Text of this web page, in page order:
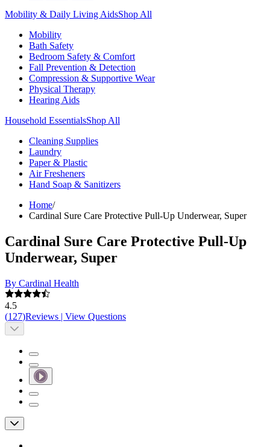
Mobility & Daily Living AidsShop All
Mobility
Bath Safety
Bedroom Safety & Comfort
Fall Prevention & Detection
Compression & Supportive Wear
Physical Therapy
Hearing Aids
Household EssentialsShop All
Cleaning Supplies
Laundry
Paper & Plastic
Air Fresheners
Hand Soap & Sanitizers
Home/
Cardinal Sure Care Protective Pull-Up Underwear, Super
Cardinal Sure Care Protective Pull-Up
Underwear, Super
By Cardinal Health
4.5
(127)Reviews | View Questions